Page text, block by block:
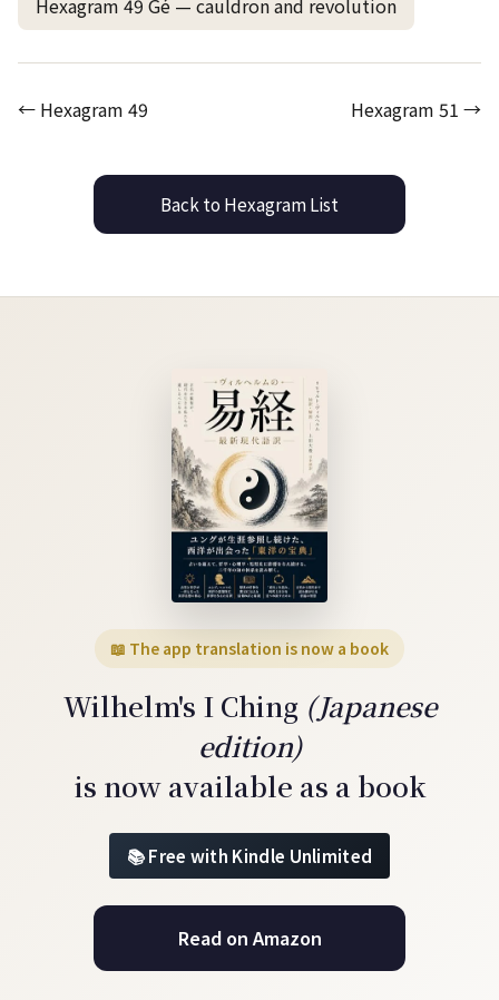
← Hexagram 49 Hexagram 51 →
Back to Hexagram List
📖 The app translation is now a book
Wilhelm's I Ching (Japanese
edition)
is now available as a book
Free with Kindle Unlimited
Read on Amazon